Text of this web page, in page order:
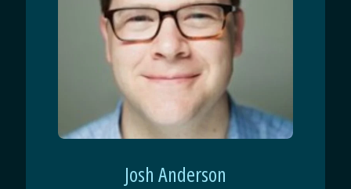
Josh Anderson